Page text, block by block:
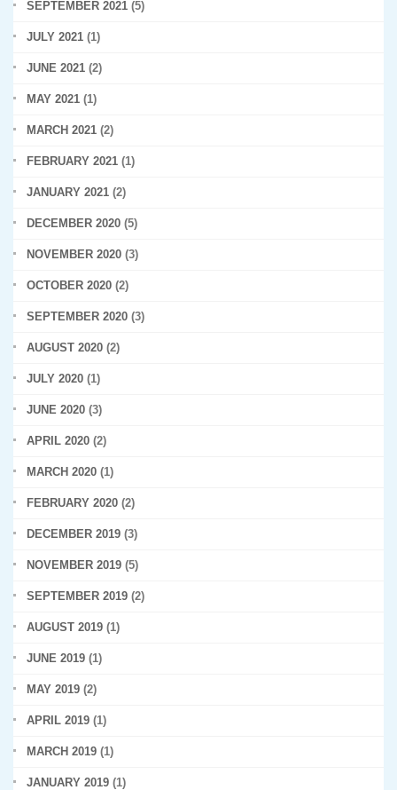
SEPTEMBER 2021 (5)
JULY 2021 (1)
JUNE 2021 (2)
MAY 2021 (1)
MARCH 2021 (2)
FEBRUARY 2021 (1)
JANUARY 2021 (2)
DECEMBER 2020 (5)
NOVEMBER 2020 (3)
OCTOBER 2020 (2)
SEPTEMBER 2020 (3)
AUGUST 2020 (2)
JULY 2020 (1)
JUNE 2020 (3)
APRIL 2020 (2)
MARCH 2020 (1)
FEBRUARY 2020 (2)
DECEMBER 2019 (3)
NOVEMBER 2019 (5)
SEPTEMBER 2019 (2)
AUGUST 2019 (1)
JUNE 2019 (1)
MAY 2019 (2)
APRIL 2019 (1)
MARCH 2019 (1)
JANUARY 2019 (1)